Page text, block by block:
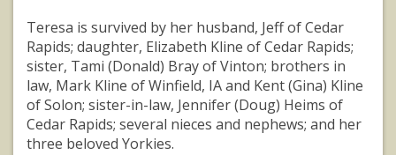
Teresa is survived by her husband, Jeff of Cedar
Rapids; daughter, Elizabeth Kline of Cedar Rapids;
sister, Tami (Donald) Bray of Vinton; brothers in
law, Mark Kline of Winfield, IA and Kent (Gina) Kline
of Solon; sister-in-law, Jennifer (Doug) Heims of
Cedar Rapids; several nieces and nephews; and her
three beloved Yorkies.